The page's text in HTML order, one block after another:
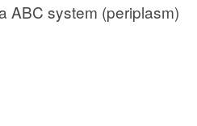
ABC system (periplasm)